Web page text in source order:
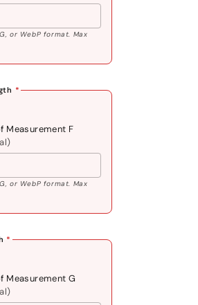
or WebP format. Max
*
Measurement F
or WebP format. Max
*
Measurement G